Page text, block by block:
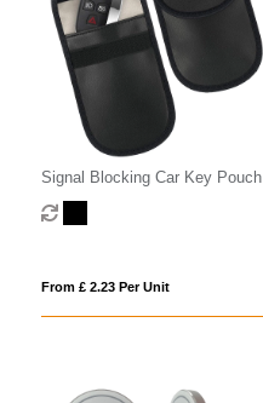
Signal Blocking Car Key Pouch
From £ 2.23 Per Unit